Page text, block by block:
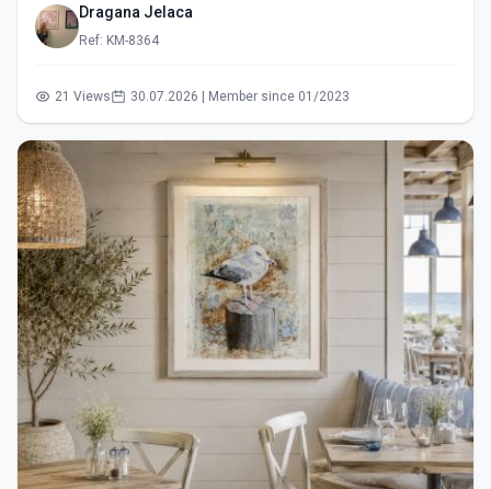
Dragana Jelaca
Ref: KM-8364
21 Views 30.07.2026 | Member since 01/2023